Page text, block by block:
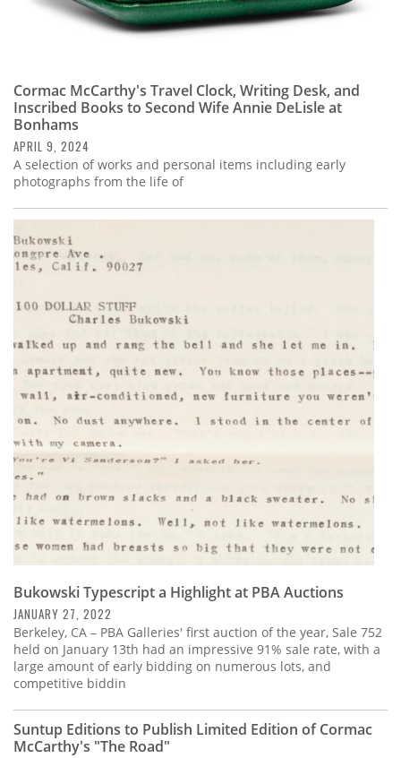
Cormac McCarthy's Travel Clock, Writing Desk, and
Inscribed Books to Second Wife Annie DeLisle at
Bonhams
APRIL 9, 2024
A selection of works and personal items including early
photographs from the life of
Bukowski Typescript a Highlight at PBA Auctions
JANUARY 27, 2022
Berkeley, CA – PBA Galleries' first auction of the year, Sale 752
held on January 13th had an impressive 91% sale rate, with a
large amount of early bidding on numerous lots, and
competitive biddin
Suntup Editions to Publish Limited Edition of Cormac
McCarthy's "The Road"